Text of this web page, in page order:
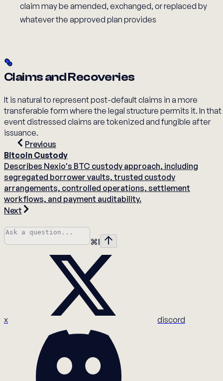
claim may be amended, exchanged, or replaced by
whatever the approved plan provides
Claims and Recoveries
It is natural to represent post-default claims in a more
transferable form where the legal structure permits it. In that
event distressed claims are tokenized and fungible after
issuance.
Previous
Bitcoin Custody
Describes Nexio's BTC custody approach, including
segregated borrower vaults, trusted custody
arrangements, controlled operations, settlement
workflows, and payment auditability.
Next
⌘I
x discord